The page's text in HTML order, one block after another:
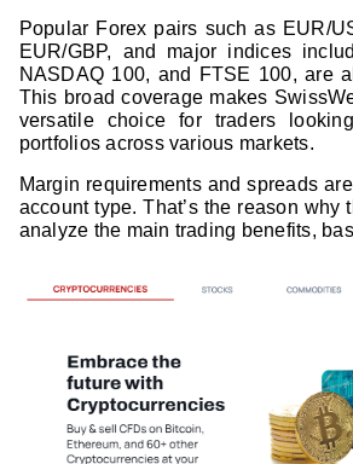
Popular Forex pairs such as EUR/
EUR/GBP, and major indices
NASDAQ 100, and FTSE 100, are
This broad coverage makes
versatile choice for traders
portfolios across various markets.
Margin requirements and spreads
account type. That’s the reason why
analyze the main trading benefits,